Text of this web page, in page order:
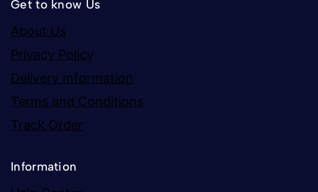
Get to know Us
About Us
Privacy Policy
Delivery Information
Terms and Conditions
Track Order
Information